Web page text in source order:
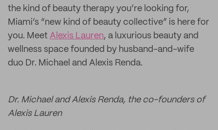
the kind of beauty therapy you’re looking for,
Miami’s “new kind of beauty collective” is here for
you. Meet Alexis Lauren, a luxurious beauty and
wellness space founded by husband-and-wife
duo Dr. Michael and Alexis Renda.
Dr. Michael and Alexis Renda, the co-founders of
Alexis Lauren